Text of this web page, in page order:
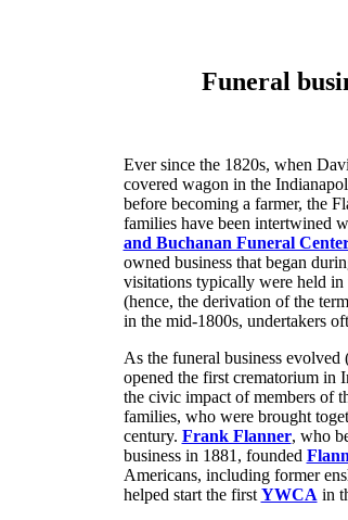
Funeral
Ever since the 1820s, when
covered wagon in the
before becoming a farmer, the
families have been intertwined
and Buchanan Funeral
owned business that began
visitations typically were held in
(hence, the derivation of the
in the mid-1800s, undertakers
As the funeral business evolved
opened the first crematorium in
the civic impact of members of
families, who were brought
century. Frank Flanner, who
business in 1881, founded
Americans, including former
helped start the first YWCA in